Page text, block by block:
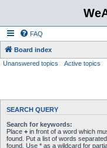
FAQ
Board index
Unanswered topics
Active topics
SEARCH QUERY
Search for keywords:
Place + in front of a word which
found. Put a list of words
found. Use * as a wildcard for